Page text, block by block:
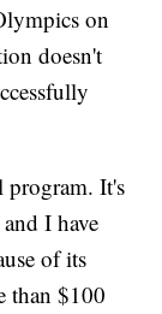
on
doesn't
program. It's
I have
of its
than $100